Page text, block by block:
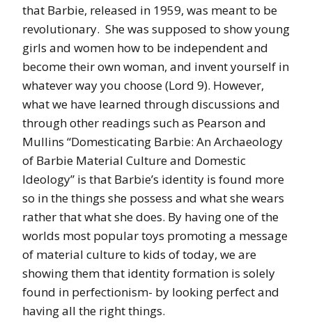
that Barbie, released in 1959, was meant to be
revolutionary. She was supposed to show young
girls and women how to be independent and
become their own woman, and invent yourself in
whatever way you choose (Lord 9). However,
what we have learned through discussions and
through other readings such as Pearson and
Mullins “Domesticating Barbie: An Archaeology
of Barbie Material Culture and Domestic
Ideology” is that Barbie’s identity is found more
so in the things she possess and what she wears
rather that what she does. By having one of the
worlds most popular toys promoting a message
of material culture to kids of today, we are
showing them that identity formation is solely
found in perfectionism- by looking perfect and
having all the right things.